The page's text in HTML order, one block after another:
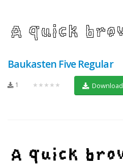
Baukasten Five Regular
1 ★★★★★ Download